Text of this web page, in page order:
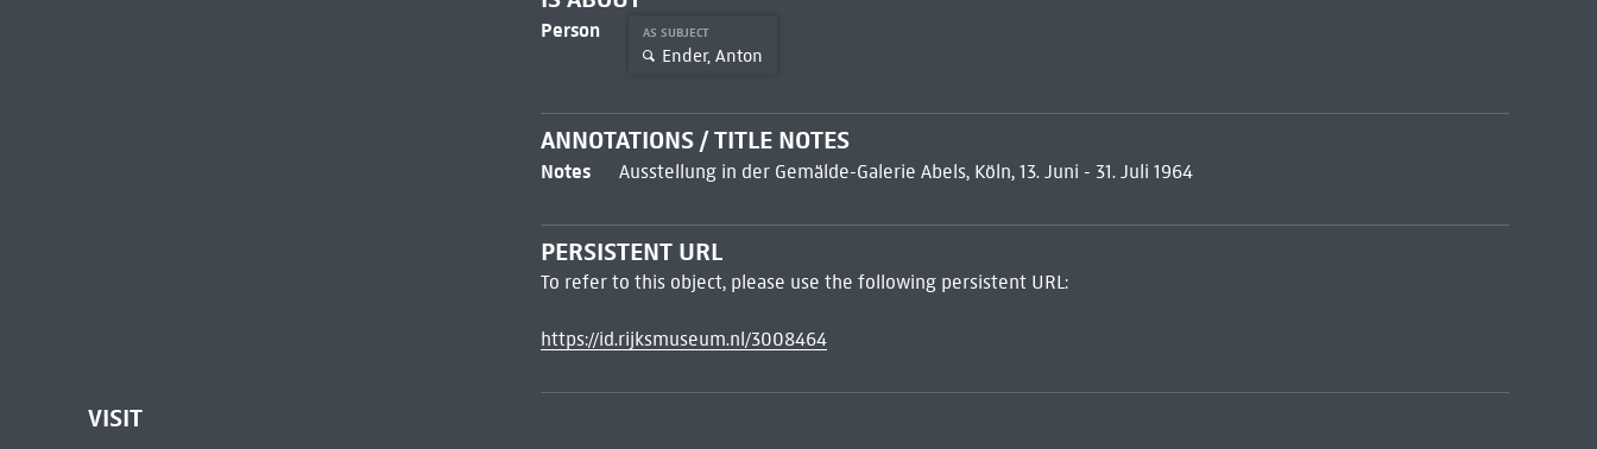
Person AS SUBJECT
Ender, Anton
ANNOTATIONS / TITLE NOTES
Notes Ausstellung in der Gemälde-Galerie Abels, Köln, 13. Juni - 31. Juli 1964
PERSISTENT URL
To refer to this object, please use the following persistent URL:
https://id.rijksmuseum.nl/3008464
VISIT